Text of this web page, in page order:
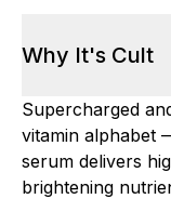
Why It's Cult
Supercharged
vitamin alphabet
serum delivers
brightening